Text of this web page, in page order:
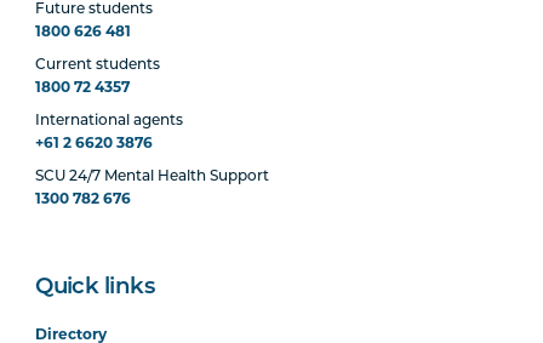
Future students
1800 626 481
Current students
1800 72 4357
International agents
+61 2 6620 3876
SCU 24/7 Mental Health Support
1300 782 676
Quick links
Directory